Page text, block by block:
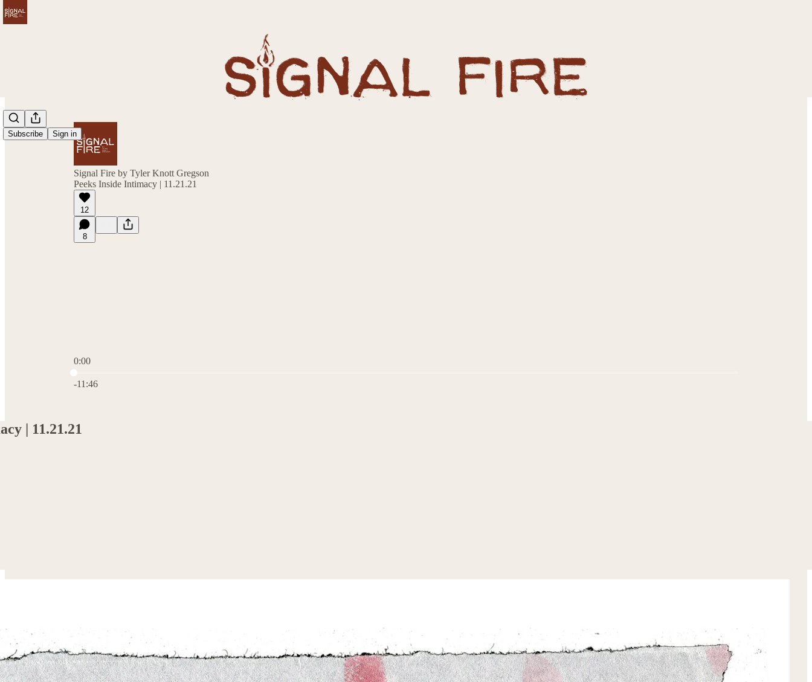
Subscribe Sign in
Signal Fire by Tyler Knott Gregson
Peeks Inside Intimacy | 11.21.21
12
8
0:00
Current time: 0:00 / Total time: -11:46
-11:46
| 11.21.21